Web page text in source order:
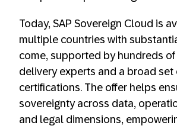
Today, SAP Sovereign Cloud is
multiple countries with
come​, supported by hundreds
delivery experts and a broad set
certifications. The offer helps
sovereignty across data,
and legal dimensions,